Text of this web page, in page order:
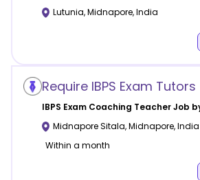
Lutunia,Midnapore,India
Require IBPS Exam Tutors
IBPS Exam Coaching Teacher Job
Midnapore Sitala,Midnapore,India
Within a month